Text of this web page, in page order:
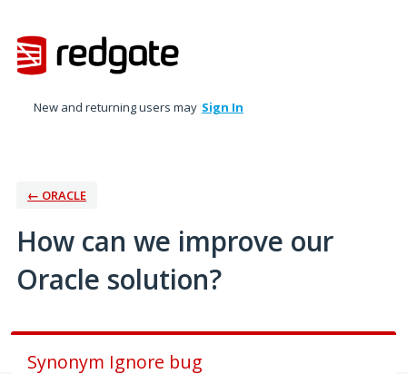
to
content
New and returning users may Sign In
← ORACLE
How can we improve our
Oracle solution?
Synonym Ignore bug